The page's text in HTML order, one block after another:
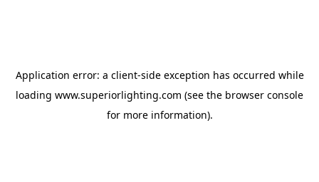
Application error: a client-side exception has occurred while
loading www.superiorlighting.com (see the browser console
for more information).